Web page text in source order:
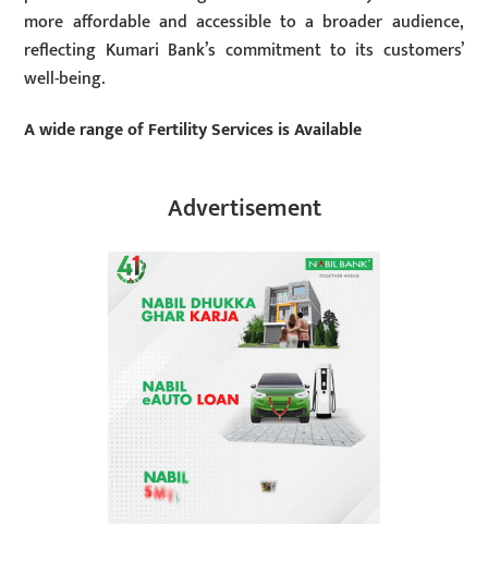
more affordable and accessible to a broader audience,
reflecting Kumari Bank’s commitment to its customers’
well-being.
A wide range of Fertility Services is Available
Advertisement